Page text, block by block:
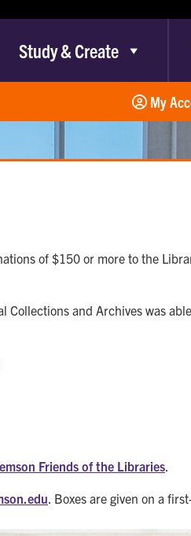
Study & Create
My
of $150 or more to the
Collections and Archives was
Friends of the Libraries.
. Boxes are given on a